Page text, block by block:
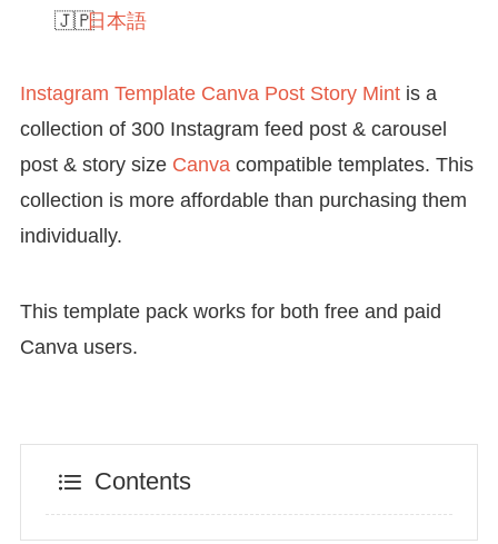
日本語
Instagram Template Canva Post Story Mintis a
collection of 300 Instagram feed post & carousel
post & story size Canva compatible templates. This
collection is more affordable than purchasing them
individually.
This template pack works for both free and paid
Canva users.
Contents